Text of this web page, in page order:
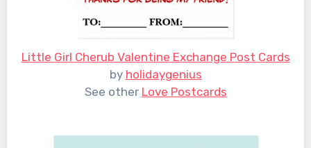
Little Girl Cherub Valentine Exchange Post Cards
by holidaygenius
See other Love Postcards